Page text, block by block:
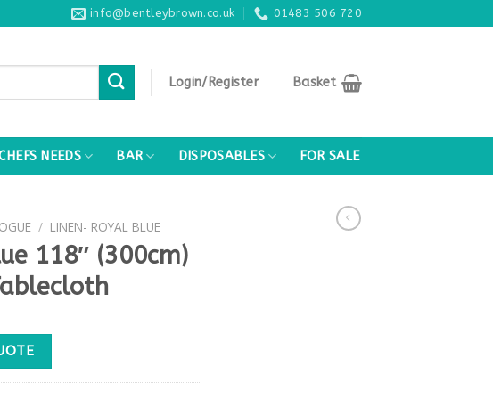
info@bentleybrown.co.uk 01483 506 720
Login/Register Basket
NEEDS BAR DISPOSABLES FOR SALE
/ LINEN- ROYAL BLUE
118″ (300cm)